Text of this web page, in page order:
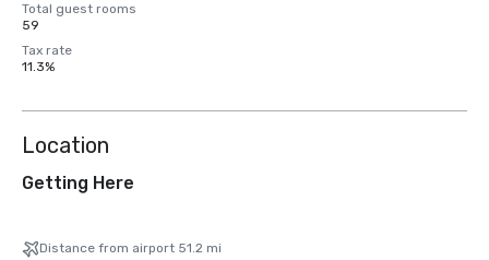
Total guest rooms
59
Tax rate
11.3%
Location
Getting Here
Distance from airport 51.2 mi